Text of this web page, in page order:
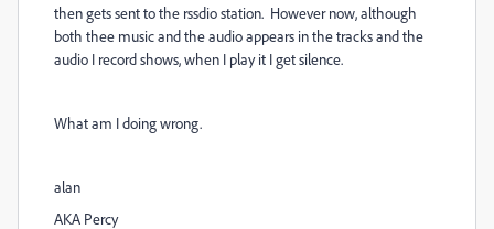
then gets sent to the rssdio station. However now, although
both thee music and the audio appears in the tracks and the
audio I record shows, when I play it I get silence.
What am I doing wrong.
alan
AKA Percy